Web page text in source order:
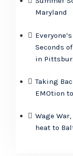
Maryland
Seconds
in
Taking
EMOtion
Wage
heat to